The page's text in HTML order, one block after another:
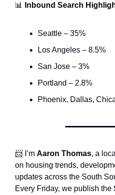
📊 Inbound Search
Seattle – 35%
Los Angeles – 8.5%
San Jose – 3%
Portland – 2.8%
Phoenix, Dallas,
📨 I’m Aaron Thomas, a
on housing trends,
updates across the South
Every Friday, we publish the